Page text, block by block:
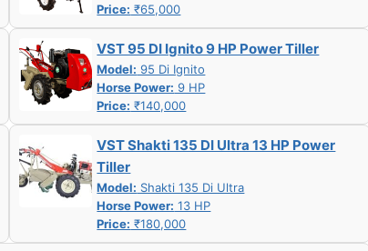
Price: ₹65,000
VST 95 DI Ignito 9 HP Power Tiller
Model: 95 Di Ignito
Horse Power: 9 HP
Price: ₹140,000
VST Shakti 135 DI Ultra 13 HP Power
Tiller
Model: Shakti 135 Di Ultra
Horse Power: 13 HP
Price: ₹180,000